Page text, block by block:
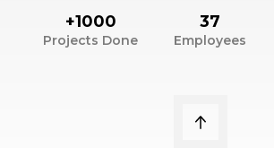
+1000
Projects Done
37
Employees